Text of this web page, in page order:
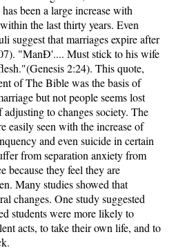
been a large increase with
the last thirty years. Even
suggest that marriages expire after
"ManÐ'.... Must stick to his wife
2:24). This quote,
of The Bible was the basis of
but not people seems lost
to changes society. The
easily seen with the increase of
and even suicide in certain
from separation anxiety from
because they feel they are
Many studies showed that
changes. One study suggested
students were more likely to
acts, to take their own life, and to